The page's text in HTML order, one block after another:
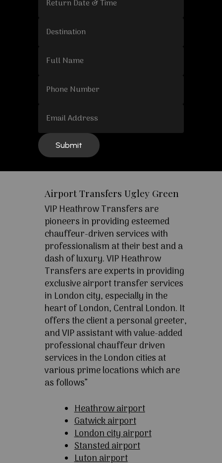
Airport Transfers Ugley Green
VIP Heathrow Transfers are
pioneers in providing esteemed
chauffeur-driven services with
professionalism at their best and a
dash of luxury. VIP Heathrow
Transfers are experts in providing
exclusive airport transfer services
in London city, especially in the
heart of London, Central London. It
offers the client a personal greeter,
and VIP assistant with value-added
professional chauffeur driven
services in the London cities at
various prime locations which are
as follows”
Heathrow airport
Gatwick airport
London city airport
Stansted airport
Luton airport